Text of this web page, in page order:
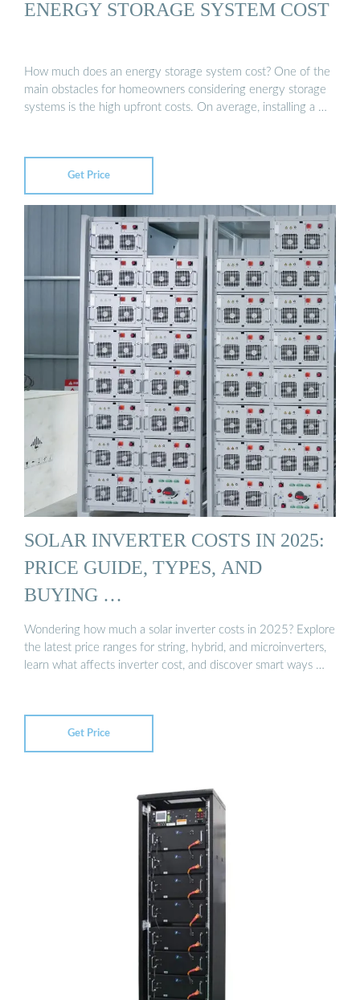
ENERGY STORAGE SYSTEM COST
How much does an energy storage system cost? One of the
main obstacles for homeowners considering energy storage
systems is the high upfront costs. On average, installing a …
Get Price
SOLAR INVERTER COSTS IN 2025:
PRICE GUIDE, TYPES, AND
BUYING …
Wondering how much a solar inverter costs in 2025? Explore
the latest price ranges for string, hybrid, and microinverters,
learn what affects inverter cost, and discover smart ways …
Get Price